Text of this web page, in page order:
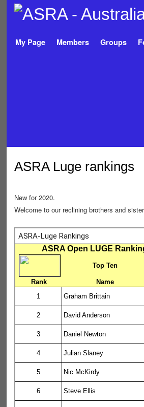
My Page Members Groups
ASRA Luge rankings
New for 2020.
Welcome to our reclining brothers and